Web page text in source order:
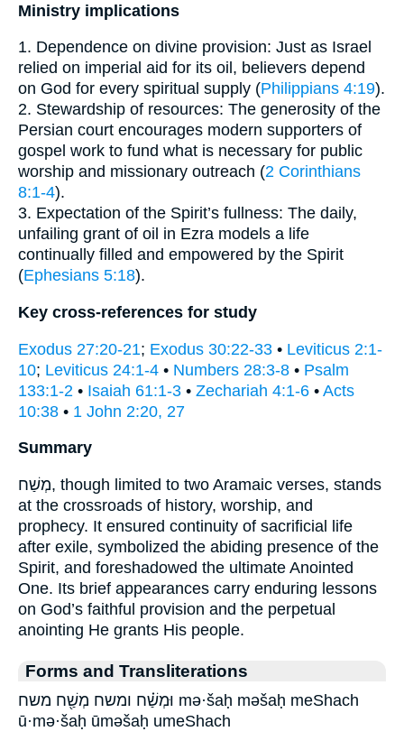
Ministry implications
1. Dependence on divine provision: Just as Israel
relied on imperial aid for its oil, believers depend
on God for every spiritual supply (Philippians 4:19).
2. Stewardship of resources: The generosity of the
Persian court encourages modern supporters of
gospel work to fund what is necessary for public
worship and missionary outreach (2 Corinthians
8:1-4).
3. Expectation of the Spirit’s fullness: The daily,
unfailing grant of oil in Ezra models a life
continually filled and empowered by the Spirit
(Ephesians 5:18).
Key cross-references for study
Exodus 27:20-21; Exodus 30:22-33 • Leviticus 2:1-
10; Leviticus 24:1-4 • Numbers 28:3-8 • Psalm
133:1-2 • Isaiah 61:1-3 • Zechariah 4:1-6 • Acts
10:38 • 1 John 2:20, 27
Summary
מְשַׁח, though limited to two Aramaic verses, stands
at the crossroads of history, worship, and
prophecy. It ensured continuity of sacrificial life
after exile, symbolized the abiding presence of the
Spirit, and foreshadowed the ultimate Anointed
One. Its brief appearances carry enduring lessons
on God’s faithful provision and the perpetual
anointing He grants His people.
Forms and Transliterations
וּמְשַׁ֗ח ומשח מְשַׁ֖ח משח mə·šaḥ məšaḥ meShach
ū·mə·šaḥ ūməšaḥ umeShach